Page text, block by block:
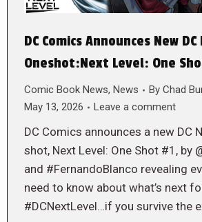
DC Comics Announces New
Oneshot:Next Level: One
Comic Book News, News By Chad
May 13, 2026
Leave a comment
DC Comics announces a new DC
shot, Next Level: One Shot #1, by
and #FernandoBlanco revealing
need to know about what’s next
#DCNextLevel…if you survive the